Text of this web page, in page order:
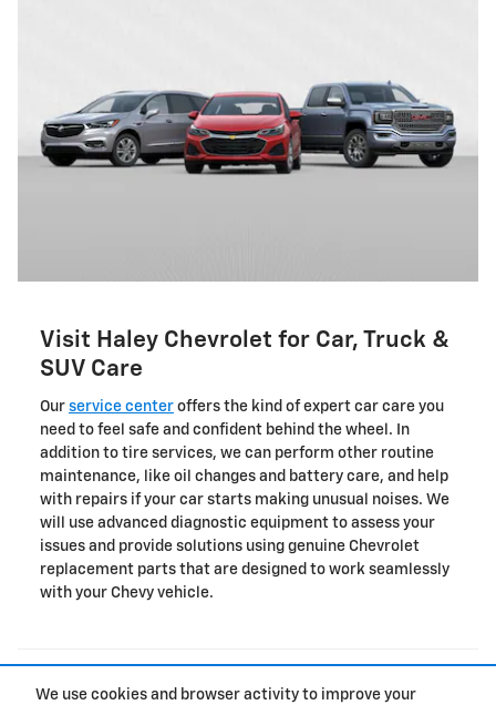
We use cookies and browser activity to improve your
Visit Haley Chevrolet for Car, Truck &
SUV Care
Our service center offers the kind of expert car care you
need to feel safe and confident behind the wheel. In
addition to tire services, we can perform other routine
maintenance, like oil changes and battery care, and help
with repairs if your car starts making unusual noises. We
will use advanced diagnostic equipment to assess your
issues and provide solutions using genuine Chevrolet
replacement parts that are designed to work seamlessly
with your Chevy vehicle.
Location not found